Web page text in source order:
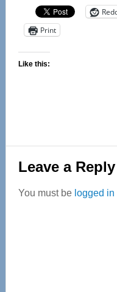
Print
Like this:
Reader
Interactions
Leave a Reply
You must be logged in